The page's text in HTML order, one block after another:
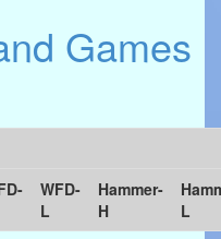
Games
WFD-
L
Hammer-
H
L